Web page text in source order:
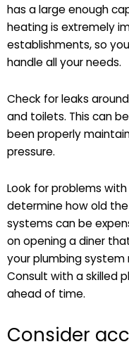
has a large enough
heating is extremely
establishments, so
handle all your needs.
Check for leaks
and toilets. This can
been properly
pressure.
Look for problems
determine how old
systems can be
on opening a diner
your plumbing
Consult with a skilled
ahead of time.
Consider